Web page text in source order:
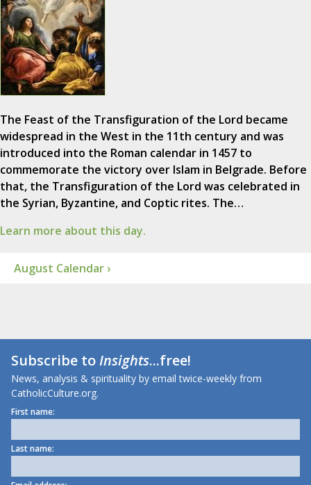
The Feast of the Transfiguration of the Lord became
widespread in the West in the 11th century and was
introduced into the Roman calendar in 1457 to
commemorate the victory over Islam in Belgrade. Before
that, the Transfiguration of the Lord was celebrated in
the Syrian, Byzantine, and Coptic rites. The…
Learn more about this day.
August Calendar ›
Subscribe toInsights...free!
News, analysis & spirituality by email twice-weekly from
CatholicCulture.org.
First name:
Last name: